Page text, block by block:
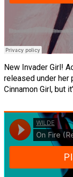
New Invader Girl!
released under her
Cinnamon Girl, but